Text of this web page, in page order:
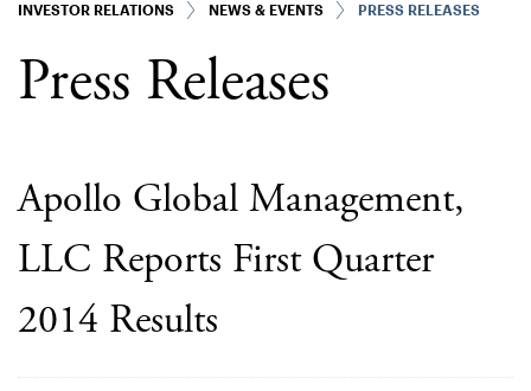
INVESTOR RELATIONS NEWS & EVENTS PRESS RELEASES
Press Releases
Apollo Global Management,
LLC Reports First Quarter
2014 Results